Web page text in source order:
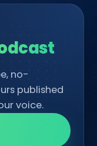
no-
published
voice.